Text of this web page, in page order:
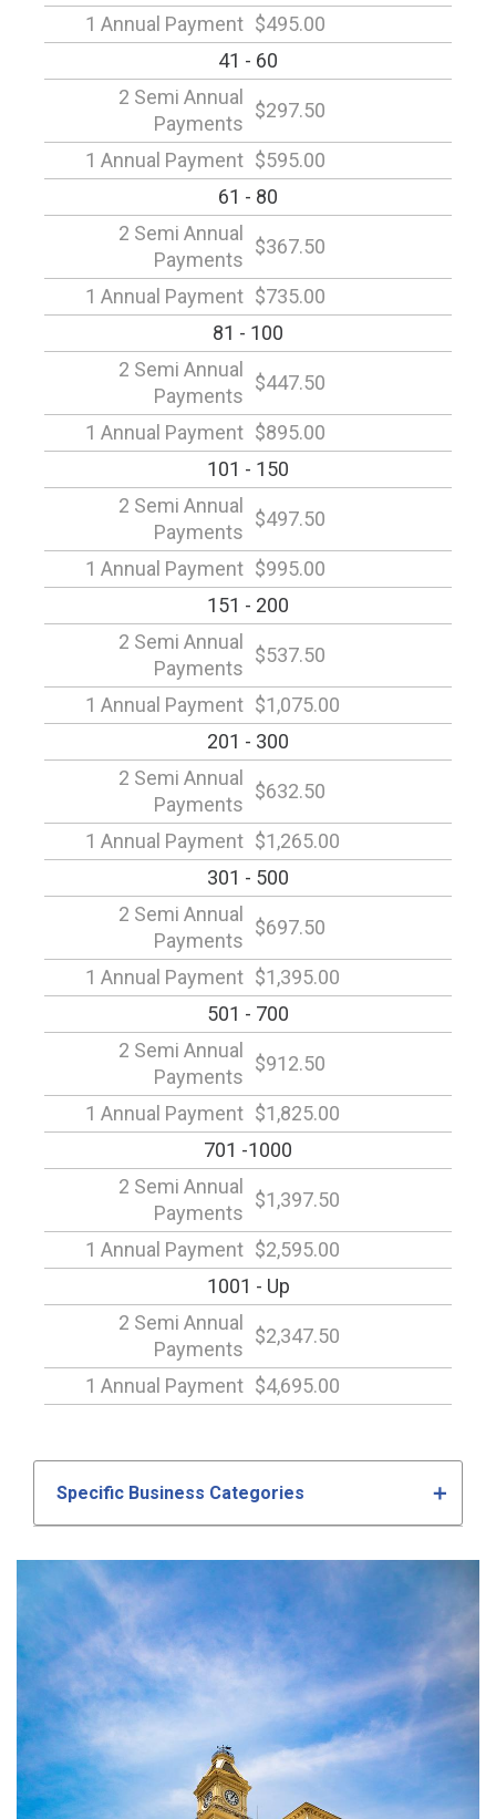
1 Annual Payment $495.00
41 - 60
2 Semi Annual
Payments
$297.50
1 Annual Payment $595.00
61 - 80
2 Semi Annual
Payments
$367.50
1 Annual Payment $735.00
81 - 100
2 Semi Annual
Payments
$447.50
1 Annual Payment $895.00
101 - 150
2 Semi Annual
Payments
$497.50
1 Annual Payment $995.00
151 - 200
2 Semi Annual
Payments
$537.50
1 Annual Payment $1,075.00
201 - 300
2 Semi Annual
Payments
$632.50
1 Annual Payment $1,265.00
301 - 500
2 Semi Annual
Payments
$697.50
1 Annual Payment $1,395.00
501 - 700
2 Semi Annual
Payments
$912.50
1 Annual Payment $1,825.00
701 -1000
2 Semi Annual
Payments
$1,397.50
1 Annual Payment $2,595.00
1001 - Up
2 Semi Annual
Payments
$2,347.50
1 Annual Payment $4,695.00
Specific Business Categories